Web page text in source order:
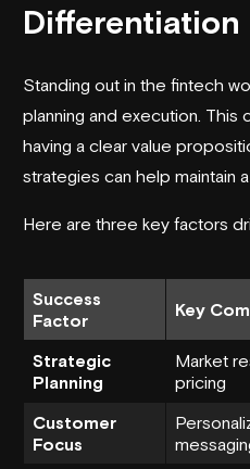
Differentiation
Standing out in the fintech
planning and execution. This
having a clear value
strategies can help maintain
Here are three key factors
Success
Factor
Key
Strategic
Planning
Market
pricing
Customer
Focus